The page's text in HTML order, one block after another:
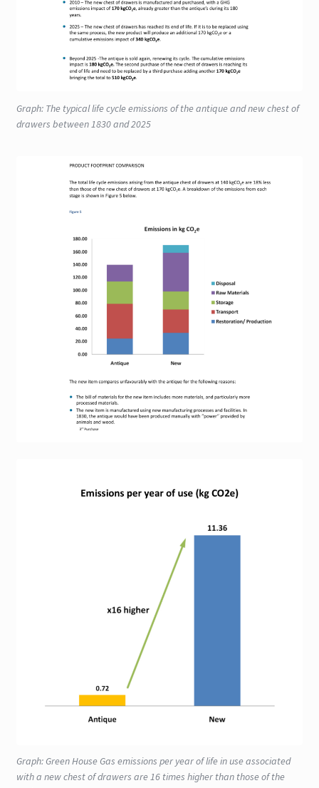
Graph: The typical life cycle emissions of the antique and new chest of
drawers between 1830 and 2025
Graph: Green House Gas emissions per year of life in use associated
with a new chest of drawers are 16 times higher than those of the